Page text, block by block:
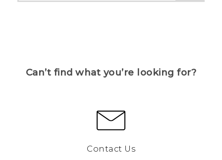
Can’t find what you’re looking for?
Contact Us